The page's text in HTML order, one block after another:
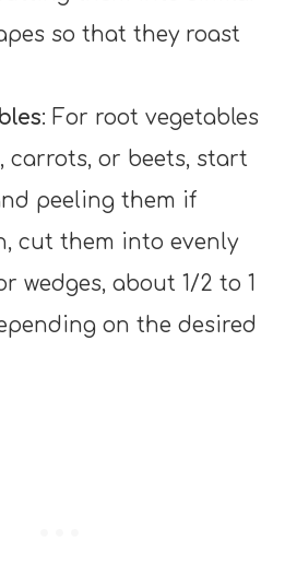
so that they roast
: For root vegetables
carrots, or beets, start
peeling them if
cut them into evenly
wedges, about 1/2 to 1
on the desired